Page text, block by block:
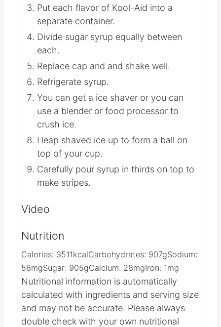
Put each flavor of Kool-Aid into a
separate container.
Divide sugar syrup equally between
each.
Replace cap and and shake well.
Refrigerate syrup.
You can get a ice shaver or you can
use a blender or food processor to
crush ice.
Heap shaved ice up to form a ball on
top of your cup.
Carefully pour syrup in thirds on top to
make stripes.
Video
Nutrition
Calories: 3511kcalCarbohydrates: 907gSodium:
56mgSugar: 905gCalcium: 28mgIron: 1mg
Nutritional information is automatically
calculated with ingredients and serving size
and may not be accurate. Please always
double check with your own nutritional